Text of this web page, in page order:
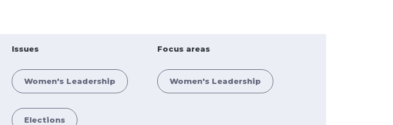
Issues
Women's Leadership
Elections
Focus areas
Women's Leadership